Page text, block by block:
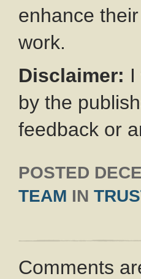
enhance
work.
Disclaimer:
by the
feedback or
POSTED
TEAM IN
Comments